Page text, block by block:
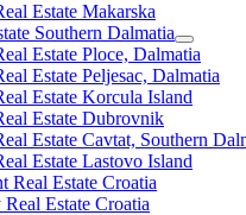
Estate Makarska
Southern Dalmatia
Estate Ploce, Dalmatia
Estate Peljesac, Dalmatia
Estate Korcula Island
Estate Dubrovnik
Estate Cavtat, Southern
Estate Lastovo Island
Real Estate Croatia
Estate Croatia